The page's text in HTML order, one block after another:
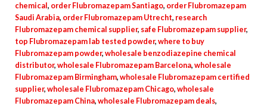
chemical, order Flubromazepam Santiago, order Flubromazepam
Saudi Arabia, order Flubromazepam Utrecht, research
Flubromazepam chemical supplier, safe Flubromazepam supplier,
top Flubromazepam lab tested powder, where to buy
Flubromazepam powder, wholesale benzodiazepine chemical
distributor, wholesale Flubromazepam Barcelona, wholesale
Flubromazepam Birmingham, wholesale Flubromazepam certified
supplier, wholesale Flubromazepam Chicago, wholesale
Flubromazepam China, wholesale Flubromazepam deals,